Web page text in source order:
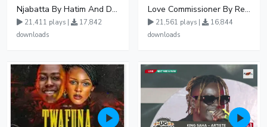
Njabatta By Hatim And Dokey
21,411 plays |
17,842
downloads
Love Commissioner By Rema Namakula Ft David Lutalo
21,561 plays |
16,844
downloads